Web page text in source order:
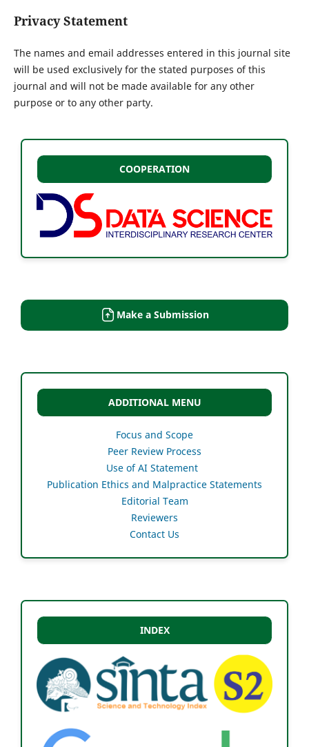
Privacy Statement
The names and email addresses entered in this journal site
will be used exclusively for the stated purposes of this
journal and will not be made available for any other
purpose or to any other party.
COOPERATION
Make a Submission
ADDITIONAL MENU
Focus and Scope
Peer Review Process
Use of AI Statement
Publication Ethics and Malpractice Statements
Editorial Team
Reviewers
Contact Us
INDEX